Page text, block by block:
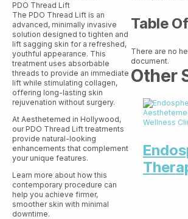
PDO Thread Lift
The PDO Thread Lift is an
advanced, minimally invasive
solution designed to tighten and
lift sagging skin for a refreshed,
youthful appearance. This
treatment uses absorbable
threads to provide an immediate
lift while stimulating collagen,
offering long-lasting skin
rejuvenation without surgery.
At Aesthetemed in Hollywood,
our PDO Thread Lift treatments
provide natural-looking
enhancements that complement
your unique features.
Learn more about how this
contemporary procedure can
help you achieve firmer,
smoother skin with minimal
downtime.
Table
There are no
document.
Other